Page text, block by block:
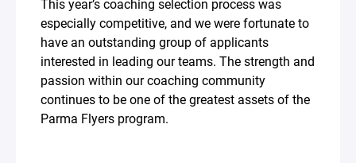
This year’s coaching selection process was
especially competitive, and we were fortunate to
have an outstanding group of applicants
interested in leading our teams. The strength and
passion within our coaching community
continues to be one of the greatest assets of the
Parma Flyers program.